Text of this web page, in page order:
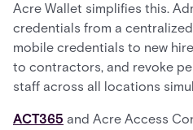
Acre Wallet simplifies this.
credentials from a
mobile credentials to new
to contractors, and revoke
staff across all locations
ACT365 and Acre Access